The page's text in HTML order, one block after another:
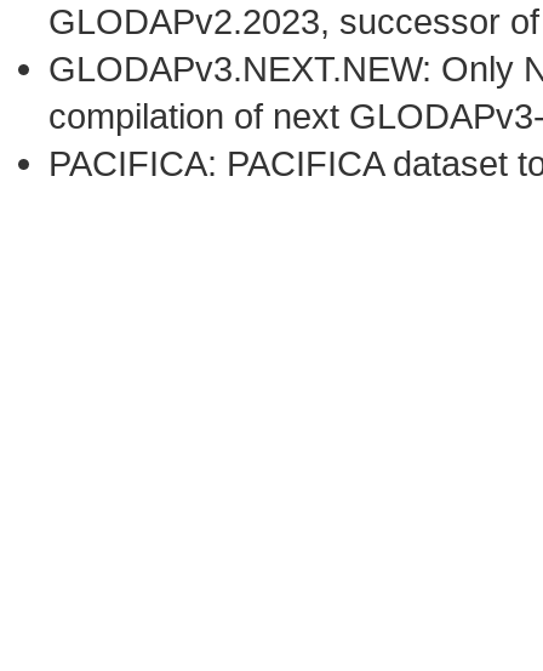
GLODAPv2.2023, successor
GLODAPv3.NEXT.NEW: Only
compilation of next
PACIFICA: PACIFICA dataset